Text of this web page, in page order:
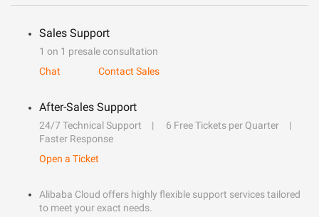
Sales Support
1 on 1 presale consultation
Chat
Contact Sales
After-Sales Support
24/7 Technical Support
6 Free Tickets per Quarter
Faster Response
Open a Ticket
Alibaba Cloud offers highly flexible support services tailored
to meet your exact needs.